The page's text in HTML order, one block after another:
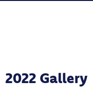
2022 Gallery